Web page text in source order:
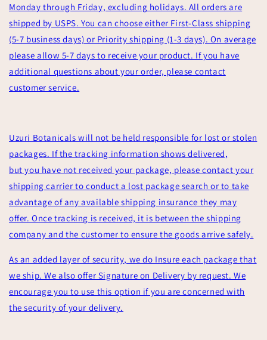
Monday through Friday, excluding holidays. All orders are
shipped by USPS. You can choose either First-Class shipping
(5-7 business days) or Priority shipping (1-3 days). On average
please allow 5-7 days to receive your product. If you have
additional questions about your order, please contact
customer service.
Uzuri Botanicals will not be held responsible for lost or stolen
packages. If the tracking information shows delivered,
but you have not received your package, please contact your
shipping carrier to conduct a lost package search or to take
advantage of any available shipping insurance they may
offer. Once tracking is received, it is between the shipping
company and the customer to ensure the goods arrive safely.
As an added layer of security, we do Insure each package that
we ship. We also offer Signature on Delivery by request. We
encourage you to use this option if you are concerned with
the security of your delivery.